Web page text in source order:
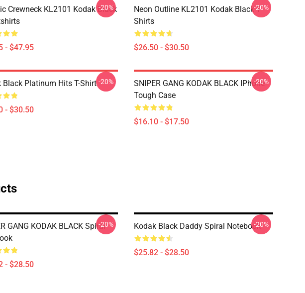
Crewneck KL2101 Kodak Black
- $47.95
-20%
Neon Outline KL2101 Kodak Black T-
Shirts
$26.50 - $30.50
-20%
Black Platinum Hits T-Shirt
- $30.50
-20%
SNIPER GANG KODAK BLACK IPhone
Tough Case
$16.10 - $17.50
-20%
GANG KODAK BLACK Spiral
- $28.50
-20% Kodak Black Daddy Spiral Notebook
$25.82 - $28.50
-20%